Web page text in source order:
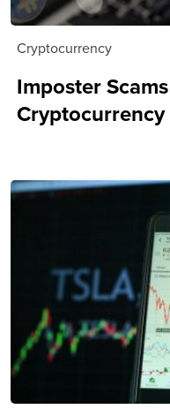
Cryptocurrency
Imposter